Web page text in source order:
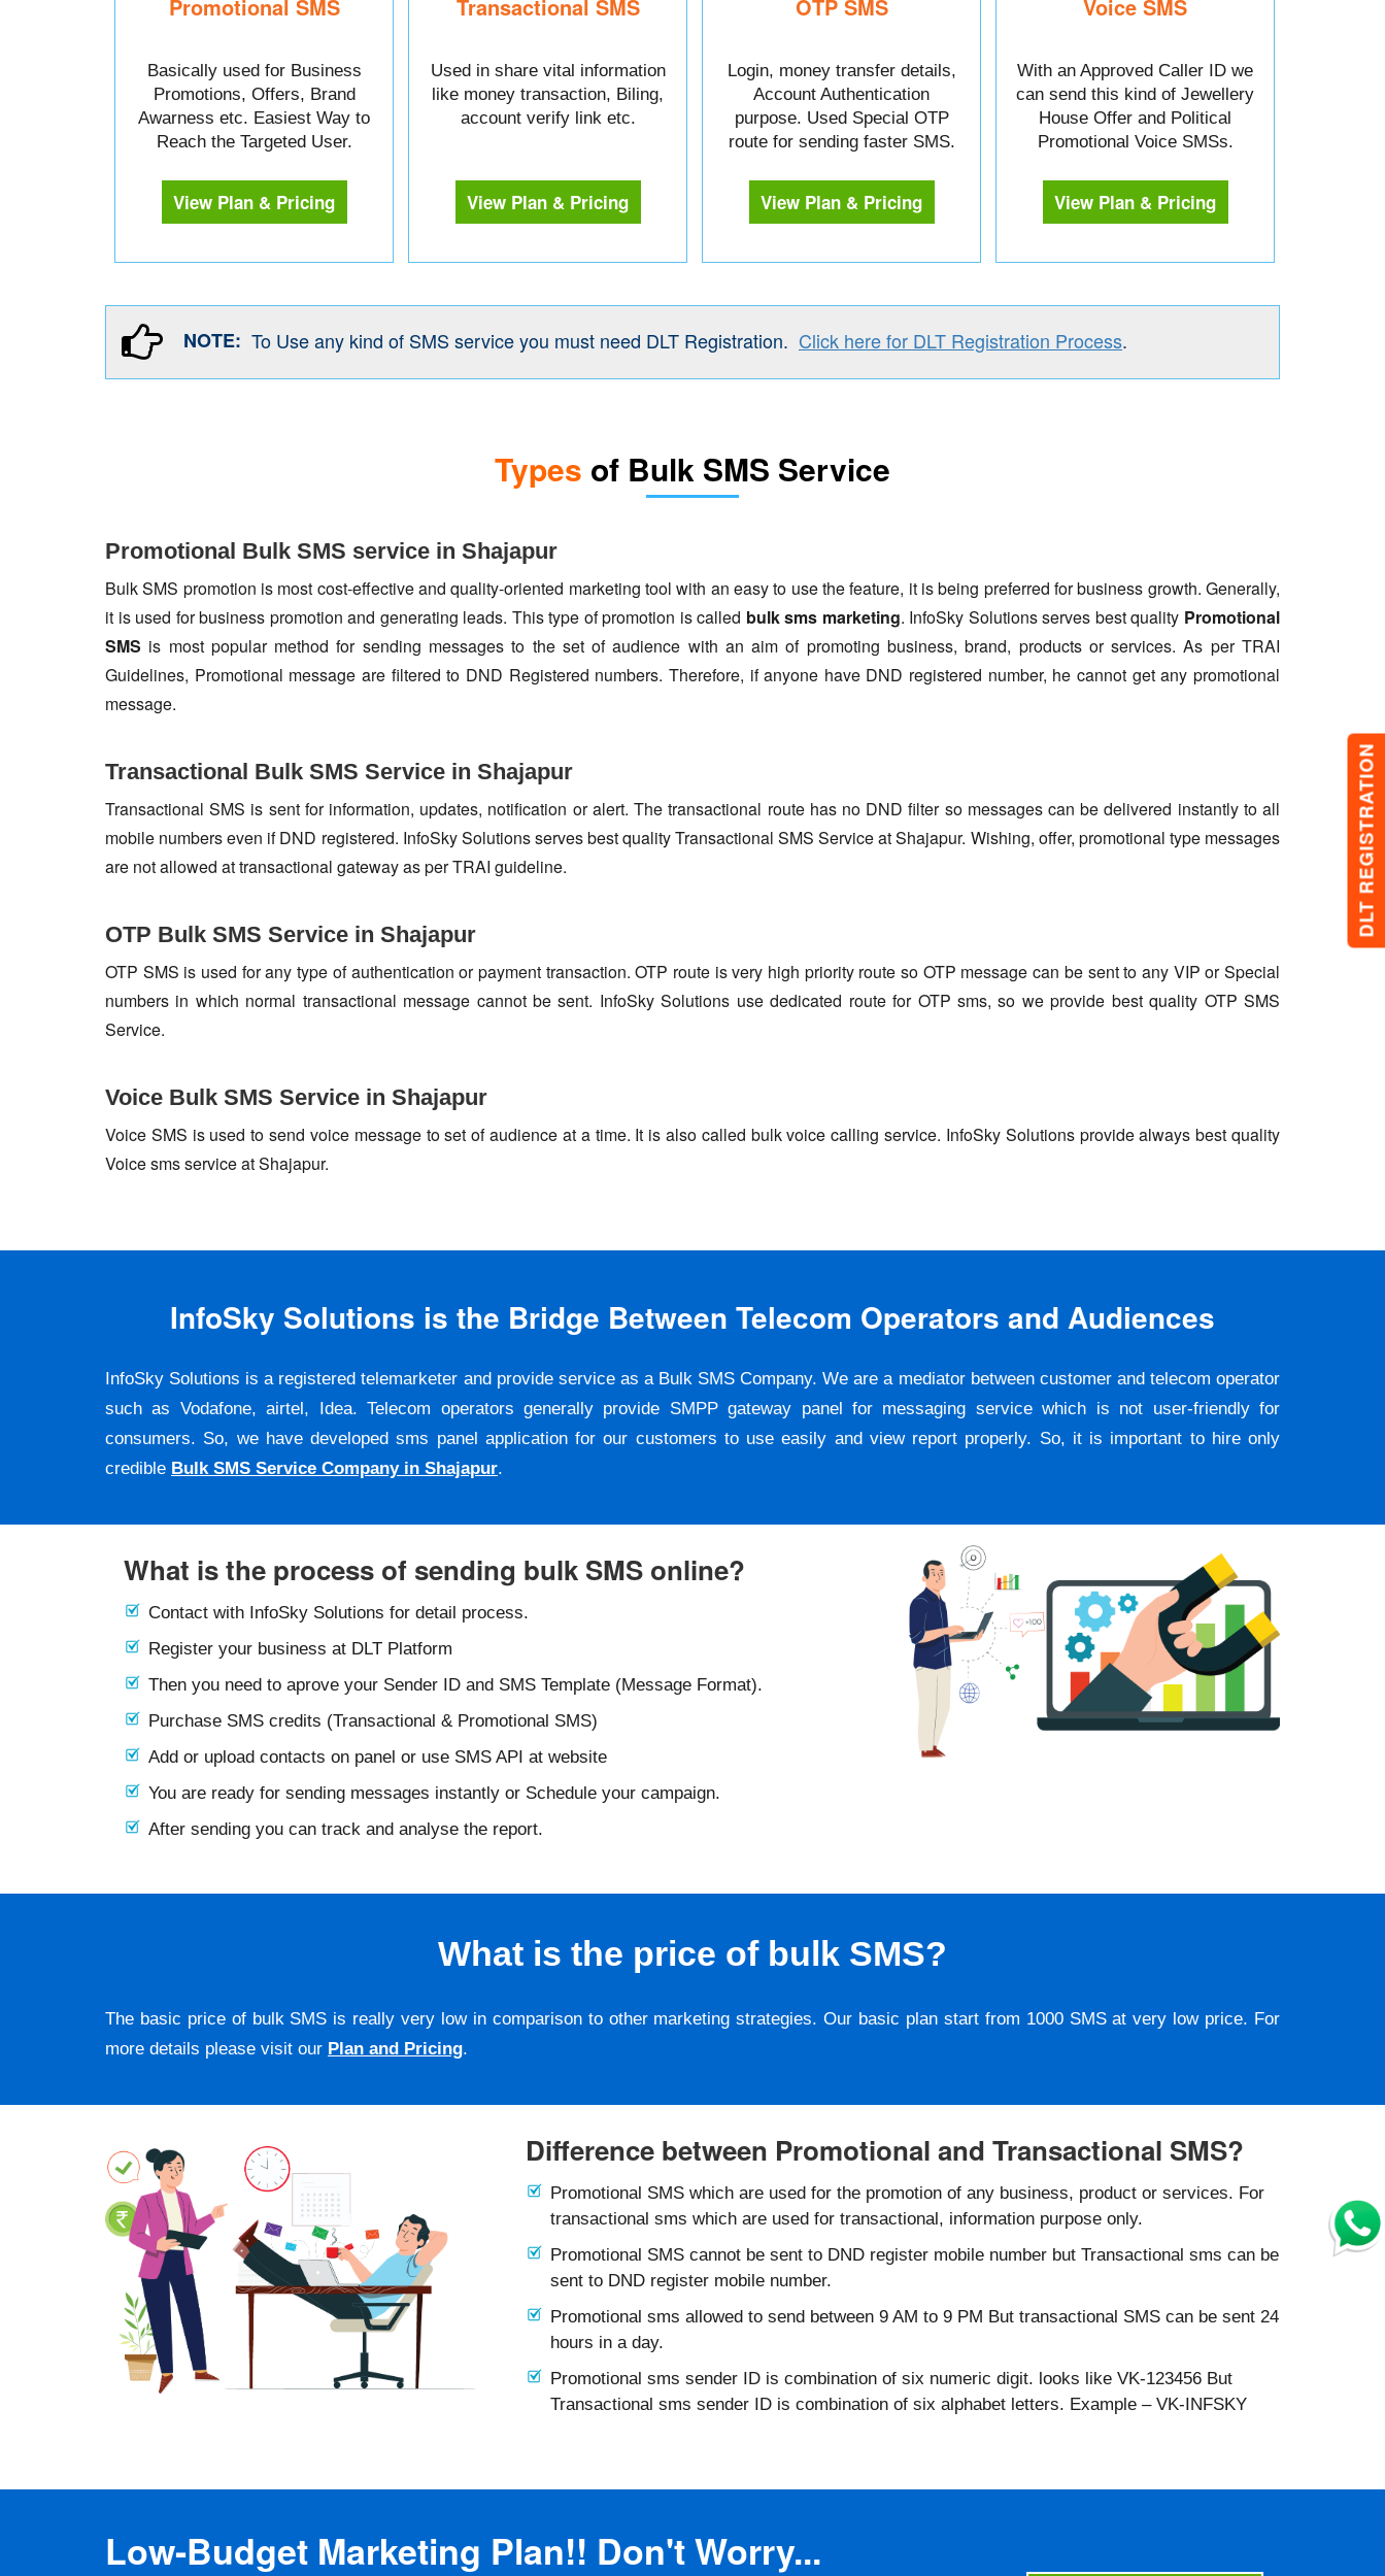
DLT REGISTRATION
Promotional SMS
Basically used for Business
Promotions, Offers, Brand
Awarness etc. Easiest Way to
Reach the Targeted User.
View Plan & Pricing
Transactional SMS
Used in share vital information
like money transaction, Biling,
account verify link etc.
View Plan & Pricing
OTP SMS
Login, money transfer details,
Account Authentication
purpose. Used Special OTP
route for sending faster SMS.
View Plan & Pricing
Voice SMS
With an Approved Caller ID we
can send this kind of Jewellery
House Offer and Political
Promotional Voice SMSs.
View Plan & Pricing
NOTE: To Use any kind of SMS service you must need DLT Registration. Click here for DLT Registration Process.
Types of Bulk SMS Service
Promotional Bulk SMS service in Shajapur
Bulk SMS promotion is most cost-effective and quality-oriented marketing tool with an easy to use the feature, it is being preferred for business growth. Generally,
it is used for business promotion and generating leads. This type of promotion is called bulk sms marketing. InfoSky Solutions serves best quality Promotional
SMS is most popular method for sending messages to the set of audience with an aim of promoting business, brand, products or services. As per TRAI
Guidelines, Promotional message are filtered to DND Registered numbers. Therefore, if anyone have DND registered number, he cannot get any promotional
message.
Transactional Bulk SMS Service in Shajapur
Transactional SMS is sent for information, updates, notification or alert. The transactional route has no DND filter so messages can be delivered instantly to all
mobile numbers even if DND registered. InfoSky Solutions serves best quality Transactional SMS Service at Shajapur. Wishing, offer, promotional type messages
are not allowed at transactional gateway as per TRAI guideline.
OTP Bulk SMS Service in Shajapur
OTP SMS is used for any type of authentication or payment transaction. OTP route is very high priority route so OTP message can be sent to any VIP or Special
numbers in which normal transactional message cannot be sent. InfoSky Solutions use dedicated route for OTP sms, so we provide best quality OTP SMS
Service.
Voice Bulk SMS Service in Shajapur
Voice SMS is used to send voice message to set of audience at a time. It is also called bulk voice calling service. InfoSky Solutions provide always best quality
Voice sms service at Shajapur.
InfoSky Solutions is the Bridge Between Telecom Operators and Audiences
InfoSky Solutions is a registered telemarketer and provide service as a Bulk SMS Company. We are a mediator between customer and telecom operator
such as Vodafone, airtel, Idea. Telecom operators generally provide SMPP gateway panel for messaging service which is not user-friendly for
consumers. So, we have developed sms panel application for our customers to use easily and view report properly. So, it is important to hire only
credible Bulk SMS Service Company in Shajapur.
What is the process of sending bulk SMS online?
Contact with InfoSky Solutions for detail process.
Register your business at DLT Platform
Then you need to aprove your Sender ID and SMS Template (Message Format).
Purchase SMS credits (Transactional & Promotional SMS)
Add or upload contacts on panel or use SMS API at website
You are ready for sending messages instantly or Schedule your campaign.
After sending you can track and analyse the report.
What is the price of bulk SMS?
The basic price of bulk SMS is really very low in comparison to other marketing strategies. Our basic plan start from 1000 SMS at very low price. For
more details please visit our Plan and Pricing.
Difference between Promotional and Transactional SMS?
Promotional SMS which are used for the promotion of any business, product or services. For
transactional sms which are used for transactional, information purpose only.
Promotional SMS cannot be sent to DND register mobile number but Transactional sms can be
sent to DND register mobile number.
Promotional sms allowed to send between 9 AM to 9 PM But transactional SMS can be sent 24
hours in a day.
Promotional sms sender ID is combination of six numeric digit. looks like VK-123456 But
Transactional sms sender ID is combination of six alphabet letters. Example – VK-INFSKY
Low-Budget Marketing Plan!! Don't Worry...